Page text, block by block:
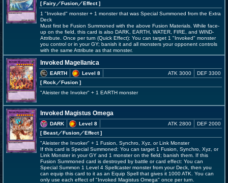
[ Fairy／Fusion／Effect]
1 "Invoked" monster + 1 monster that was Special Summoned from the Extra
Deck
Must first be Fusion Summoned with the above Fusion Materials. While face-
up on the field, this card is also DARK, EARTH, WATER, FIRE, and WIND-
Attribute. Once per turn (Quick Effect): You can target 1 "Invoked" monster
you control or in your GY; banish it and all monsters your opponent controls
with the same Attribute as that monster.
Invoked Magellanica
EARTH
Level 8
[ Rock／Fusion ]
ATK 3000 DEF 3300
"Aleister the Invoker" + 1 EARTH monster
Invoked Magistus Omega
DARK
Level 8
[ Beast／Fusion／Effect]
ATK 2800 DEF 2000
"Aleister the Invoker" + 1 Fusion, Synchro, Xyz, or Link Monster
If this card is Special Summoned: You can target 1 Fusion, Synchro, Xyz, or
Link Monster in your GY and 1 monster on the field; banish them. If this
Fusion Summoned card is destroyed by battle or card effect: You can
Special Summon 1 Level 4 Spellcaster monster from your Deck, then you
can equip this card to it as an Equip Spell that gives it 1000 ATK. You can
only use each effect of "Invoked Magistus Omega" once per turn.